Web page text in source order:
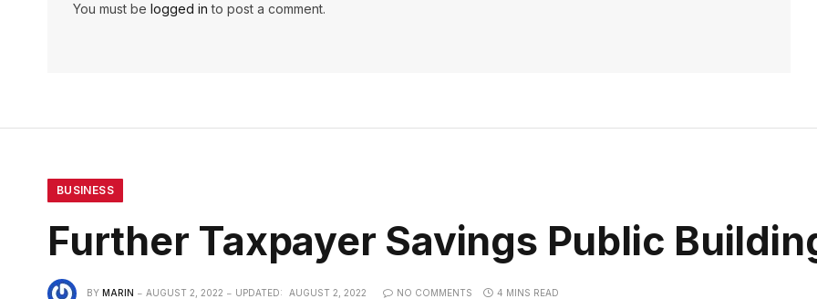
You must be logged in to post a comment.
BUSINESS
Further Taxpayer Savings Public
BY MARIN AUGUST 2, 2022 UPDATED: AUGUST 2, 2022 NO COMMENTS 4 MINS READ